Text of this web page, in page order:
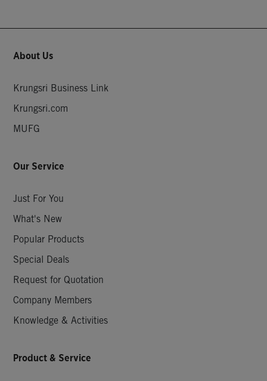
About Us
Krungsri Business Link
Krungsri.com
MUFG
Our Service
Just For You
What's New
Popular Products
Special Deals
Request for Quotation
Company Members
Knowledge & Activities
Product & Service